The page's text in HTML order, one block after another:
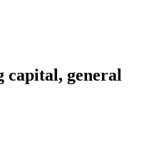
capital, general